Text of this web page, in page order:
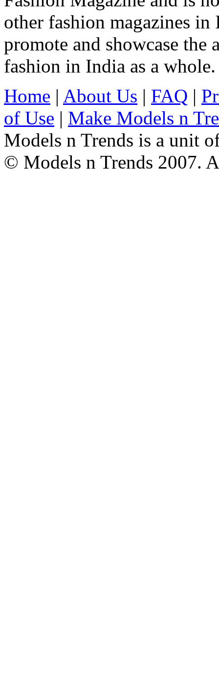
other fashion magazines
promote and showcase
fashion in India as a whole.
Home | About Us | FAQ |
of Use | Make Models n
Models n Trends is a unit
© Models n Trends 2007.